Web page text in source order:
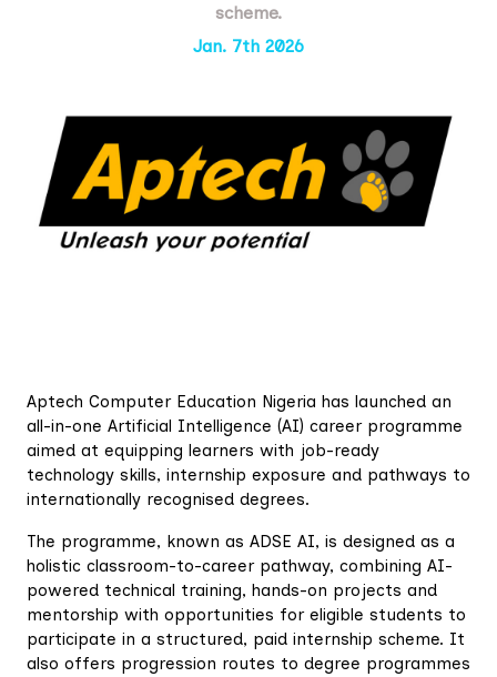
scheme.
Jan. 7th 2026
Aptech Computer Education Nigeria has launched an
all-in-one Artificial Intelligence (AI) career programme
aimed at equipping learners with job-ready
technology skills, internship exposure and pathways to
internationally recognised degrees.
‎The programme, known as ADSE AI, is designed as a
holistic classroom-to-career pathway, combining AI-
powered technical training, hands-on projects and
mentorship with opportunities for eligible students to
participate in a structured, paid internship scheme. It
also offers progression routes to degree programmes